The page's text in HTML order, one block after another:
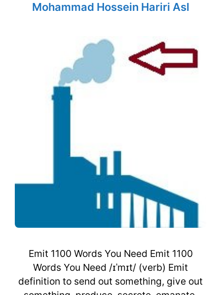
Mohammad Hossein Hariri Asl
Emit 1100 Words You Need Emit 1100
Words You Need /ɪˈmɪt/ (verb) Emit
definition to send out something, give out